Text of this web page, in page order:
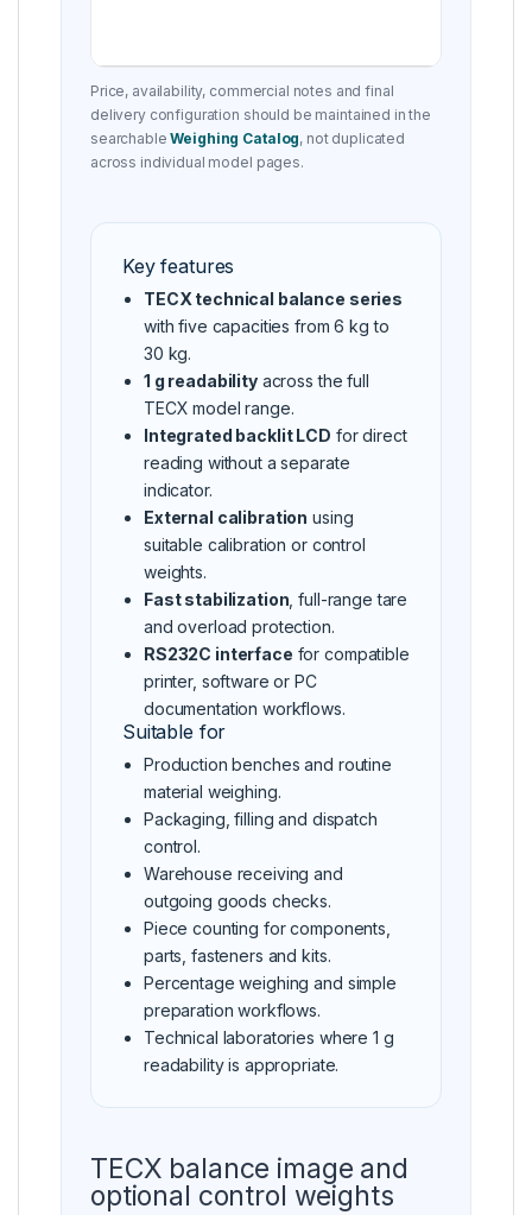
Price, availability, commercial notes and final
delivery configuration should be maintained in the
searchableWeighing Catalog, not duplicated
across individual model pages.
Key features
TECX technical balance series
with five capacities from 6 kg to
30 kg.
1 g readabilityacross the full
TECX model range.
Integrated backlit LCD for direct
reading without a separate
indicator.
External calibration using
suitable calibration or control
weights.
Fast stabilization , full-range tare
and overload protection.
RS232C interface for compatible
printer, software or PC
documentation workflows.
Suitable for
Production benches and routine
material weighing.
Packaging, filling and dispatch
control.
Warehouse receiving and
outgoing goods checks.
Piece counting for components,
parts, fasteners and kits.
Percentage weighing and simple
preparation workflows.
Technical laboratories where 1 g
readability is appropriate.
TECX balance image and
optional control weights